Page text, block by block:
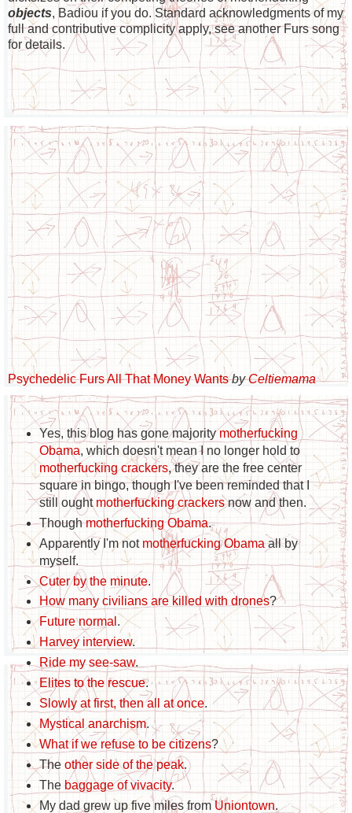
objects, Badiou if you do. Standard acknowledgments of my
full and contributive complicity apply, see another Furs song
for details.
Psychedelic Furs All That Money Wants byCeltiemama
Yes, this blog has gone majoritymotherfucking
Obama, which doesn't mean I no longer hold to
motherfucking crackers, they are the free center
square in bingo, though I've been reminded that I
still ought motherfucking crackersnow and then.
Thoughmotherfucking Obama.
Apparently I'm not motherfucking Obamaall by
myself.
Cuter by the minute.
How many civilians are killed with drones?
Future normal .
Harvey interview.
Ride my see-saw.
Elites to the rescue.
Slowly at first, then all at once.
Mystical anarchism.
What if we refuse to be citizens?
The other side of the peak.
Thebaggage of vivacity.
My dad grew up five miles fromUniontown.